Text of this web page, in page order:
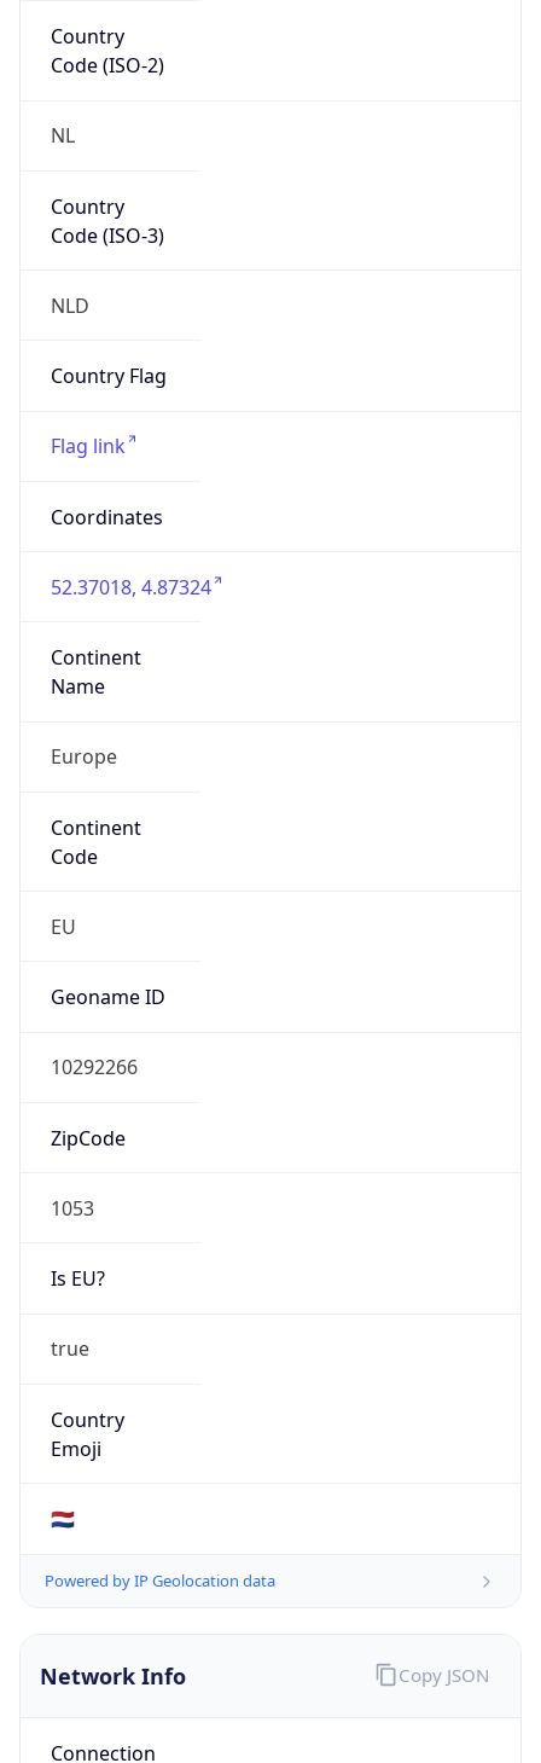
Country
Code (ISO-2)
NL
Country
Code (ISO-3)
NLD
Country Flag
Flag link
Coordinates
52.37018, 4.87324
Continent
Name
Europe
Continent
Code
EU
Geoname ID
10292266
ZipCode
1053
Is EU?
true
Country
Emoji
🇳🇱
Powered by IP Geolocation data
Network Info
Connection
Copy JSON